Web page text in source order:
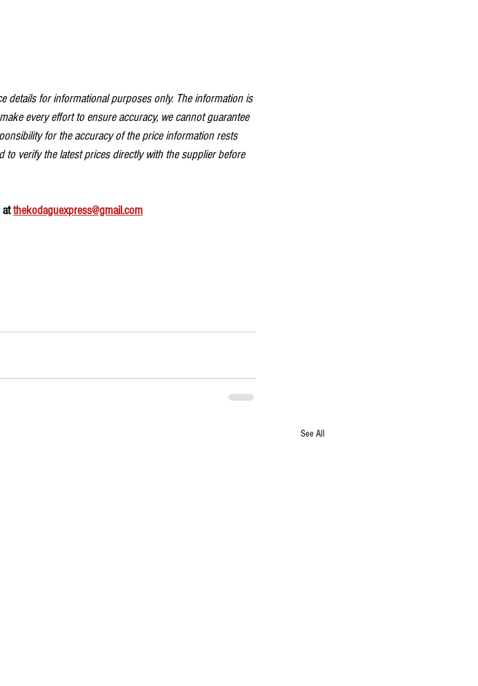
details for informational purposes only. The information is
every effort to ensure accuracy, we cannot guarantee
for the accuracy of the price information rests
to verify the latest prices directly with the supplier before
at thekodaguexpress@gmail.com
See All